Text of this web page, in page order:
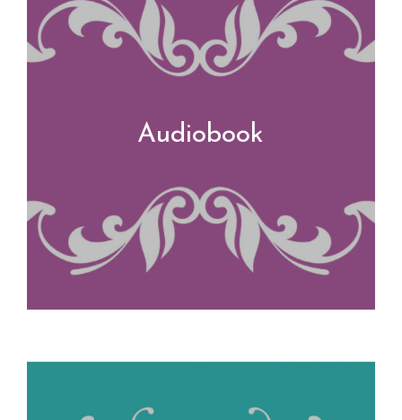
Audiobook